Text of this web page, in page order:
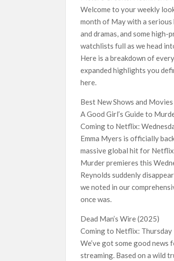
Netflix Reportedly Scraps US
Dan Romer Breaks Down the
‘Grown Ups 3’: Julie Bowen,
Why Netflix Hosting a ‘GTA
Behind the Scenes of ‘I Will
Welcome to your weekly
month of May with a
and dramas, and some
watchlists full as we head
Here is a breakdown of
expanded highlights you
here.
Best New Shows and
A Good Girl’s Guide to
Coming to Netflix:
Emma Myers is officially
massive global hit for Netflix
Murder premieres this
Reynolds suddenly
we noted in our
once was.
Dead Man’s Wire (2025)
Coming to Netflix: Thursday
We’ve got some good
streaming. Based on a wild